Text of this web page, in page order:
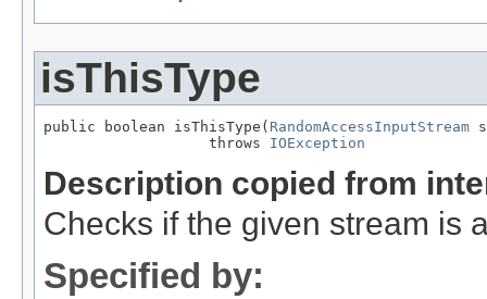
isThisType
public boolean isThisType( RandomAccessInputStream
                   throws
IOException
Description copied from
Checks if the given stream is
Specified by: